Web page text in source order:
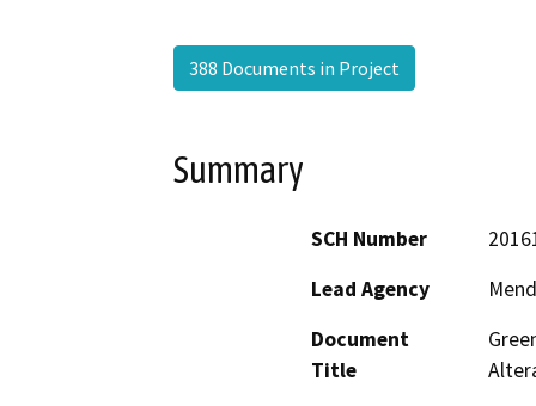
388 Documents in Project
Summary
SCH Number
Lead Agency
Document
Title